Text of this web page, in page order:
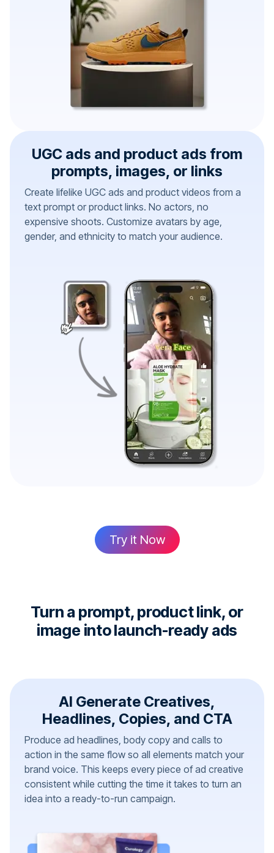
UGC ads and product ads from
prompts, images, or links
Create lifelike UGC ads and product videos from a
text prompt or product links. No actors, no
expensive shoots. Customize avatars by age,
gender, and ethnicity to match your audience.
Try it Now
Turn a prompt, product link, or
image into launch-ready ads
AI Generate Creatives,
Headlines, Copies, and CTA
Produce ad headlines, body copy and calls to
action in the same flow so all elements match your
brand voice. This keeps every piece of ad creative
consistent while cutting the time it takes to turn an
idea into a ready-to-run campaign.